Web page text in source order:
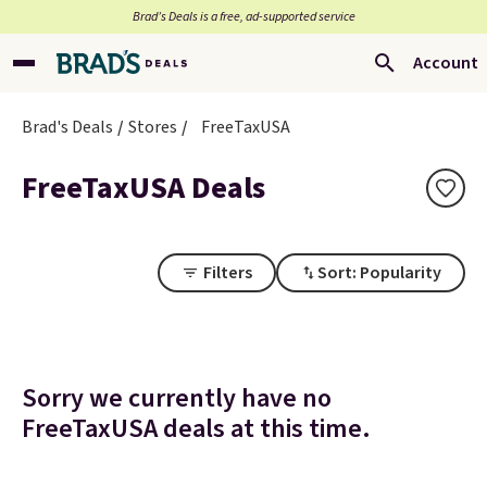
Brad’s Deals is a free, ad-supported service
Account
Brad's Deals Stores FreeTaxUSA
FreeTaxUSA Deals
Filters Sort: Popularity
Sorry we currently have no
FreeTaxUSA deals at this time.